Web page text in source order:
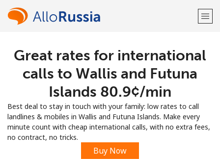
Welcome!
Sign up with
Great rates for international
calls to Wallis and Futuna
Islands ⁦80.9¢⁩/min
Best deal to stay in touch with your family: low rates to call
landlines & mobiles in Wallis and Futuna Islands. Make every
minute count with cheap international calls, with no extra fees,
no contract, no tricks.
Buy Now